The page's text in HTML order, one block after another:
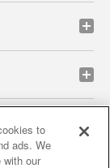
privacy policy
to
ads. We
with our